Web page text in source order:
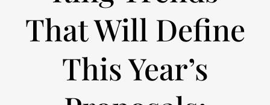
That Will Define
This Year’s